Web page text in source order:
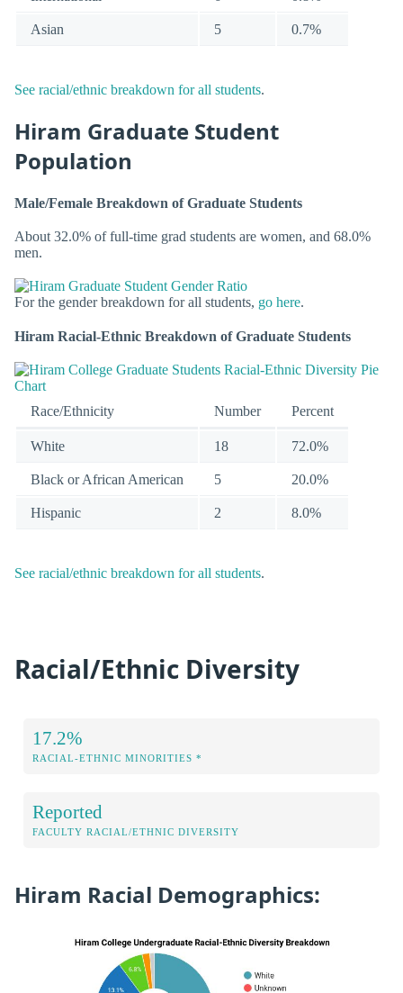
Asian 5 0.7%
See racial/ethnic breakdown for all students.
Hiram Graduate Student
Population
Male/Female Breakdown of Graduate Students
About 32.0% of full-time grad students are women, and 68.0%
men.
For the gender breakdown for all students, go here.
Hiram Racial-Ethnic Breakdown of Graduate Students
Race/Ethnicity Number Percent
White 18 72.0%
Black or African American 5 20.0%
Hispanic 2 8.0%
See racial/ethnic breakdown for all students.
Racial/Ethnic Diversity
17.2%
RACIAL-ETHNIC MINORITIES *
Reported
FACULTY RACIAL/ETHNIC DIVERSITY
Hiram Racial Demographics: